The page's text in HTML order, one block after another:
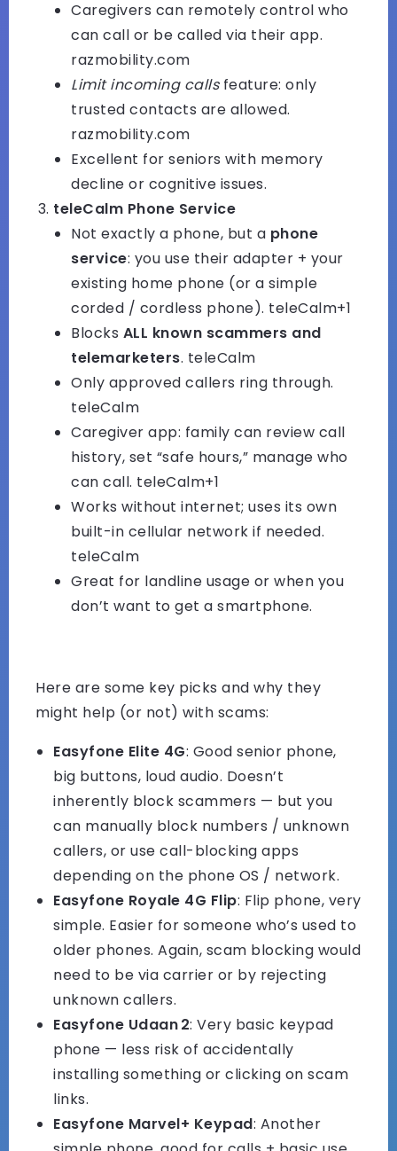
Caregivers can remotely control who
can call or be called via their app.
razmobility.com
Limit incoming callsfeature: only
trusted contacts are allowed.
razmobility.com
Excellent for seniors with memory
decline or cognitive issues.
teleCalm Phone Service
Not exactly a phone, but a phone
service: you use their adapter + your
existing home phone (or a simple
corded / cordless phone). teleCalm+1
Blocks ALL known scammers and
telemarketers. teleCalm
Only approved callers ring through.
teleCalm
Caregiver app: family can review call
history, set “safe hours,” manage who
can call. teleCalm+1
Works without internet; uses its own
built-in cellular network if needed.
teleCalm
Great for landline usage or when you
don’t want to get a smartphone.
Here are some key picks and why they
might help (or not) with scams:
Easyfone Elite 4G: Good senior phone,
big buttons, loud audio. Doesn’t
inherently block scammers — but you
can manually block numbers / unknown
callers, or use call-blocking apps
depending on the phone OS / network.
Easyfone Royale 4G Flip: Flip phone, very
simple. Easier for someone who’s used to
older phones. Again, scam blocking would
need to be via carrier or by rejecting
unknown callers.
Easyfone Udaan 2: Very basic keypad
phone — less risk of accidentally
installing something or clicking on scam
links.
Easyfone Marvel+ Keypad: Another